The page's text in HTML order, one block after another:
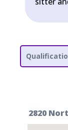
2820